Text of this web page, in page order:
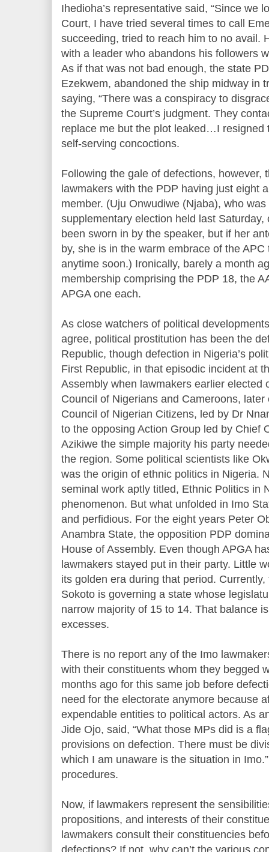
Ihedioha’s representative said, “Since we
Court, I have tried several times to call
succeeding, tried to reach him to no avail.
with a leader who abandons his followers
As if that was not bad enough, the state
Ezekwem, abandoned the ship midway in
saying, “There was a conspiracy to
the Supreme Court’s judgment. They
replace me but the plot leaked…I resigned
self-serving concoctions.
Following the gale of defections, however,
lawmakers with the PDP having just eight
member. (Uju Onwudiwe (Njaba), who
supplementary election held last Saturday,
been sworn in by the speaker, but if her
by, she is in the warm embrace of the
anytime soon.) Ironically, barely a month
membership comprising the PDP 18, the
APGA one each.
As close watchers of political
agree, political prostitution has been the
Republic, though defection in Nigeria’s
First Republic, in that episodic incident at
Assembly when lawmakers earlier elected
Council of Nigerians and Cameroons,
Council of Nigerian Citizens, led by Dr
to the opposing Action Group led by Chief
Azikiwe the simple majority his party
the region. Some political scientists like
was the origin of ethnic politics in Nigeria.
seminal work aptly titled, Ethnic Politics in
phenomenon. But what unfolded in Imo
and perfidious. For the eight years Peter
Anambra State, the opposition PDP
House of Assembly. Even though APGA
lawmakers stayed put in their party. Little
its golden era during that period. Currently,
Sokoto is governing a state whose
narrow majority of 15 to 14. That balance
excesses.
There is no report any of the Imo
with their constituents whom they begged
months ago for this same job before
need for the electorate anymore because
expendable entities to political actors. As
Jide Ojo, said, “What those MPs did is a
provisions on defection. There must be
which I am unaware is the situation in
procedures.
Now, if lawmakers represent the
propositions, and interests of their
lawmakers consult their constituencies
defections? If not, why can’t the various